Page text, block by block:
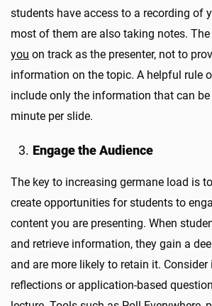
students have access to a recording of
most of them are also taking notes.
you on track as the presenter, not to
information on the topic. A helpful rule
include only the information that can be
minute per slide.
Engage the Audience
The key to increasing germane load is
create opportunities for students to
content you are presenting. When
and retrieve information, they gain a
and are more likely to retain it.
reflections or application-based